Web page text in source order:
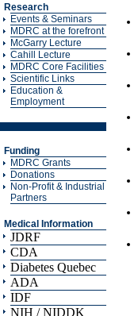
Research
Events & Seminars
MDRC at the forefront
McGarry Lecture
Cahill Lecture
MDRC Core Facilities
Scientific Links
Education &
Employment
Funding
MDRC Grants
Donations
Non-Profit & Industrial
Partners
Medical Information
JDRF
CDA
Diabetes Quebec
ADA
IDF
NIH / NIDDK